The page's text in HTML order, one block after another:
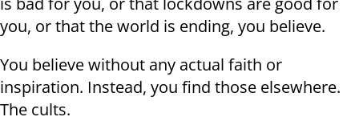
you, or that the world is ending, you believe.
You believe without any actual faith or
inspiration. Instead, you find those elsewhere.
The cults.